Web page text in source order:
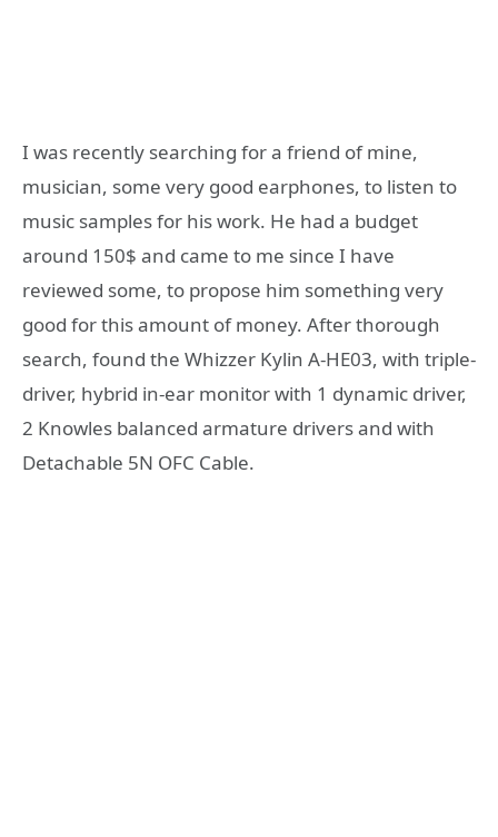
I was recently searching for a friend of mine,
musician, some very good earphones, to listen to
music samples for his work. He had a budget
around 150$ and came to me since I have
reviewed some, to propose him something very
good for this amount of money. After thorough
search, found the Whizzer Kylin A-HE03, with triple-
driver, hybrid in-ear monitor with 1 dynamic driver,
2 Knowles balanced armature drivers and with
Detachable 5N OFC Cable.